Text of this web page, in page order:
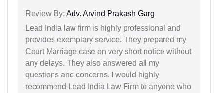
Review By: Adv. Arvind Prakash Garg
Lead India law firm is highly professional and
provides exemplary service. They prepared my
Court Marriage case on very short notice without
any delays. They also answered all my
questions and concerns. I would highly
recommend Lead India Law Firm to anyone who